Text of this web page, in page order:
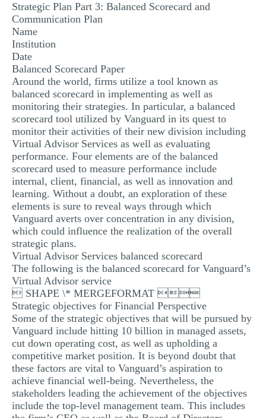
STATISTICS PROJECT
RESUME WRITING
OTHER (NOT LISTED)
Strategic Plan Part 3: Balanced Scorecard and
Communication Plan
Name
Institution
Date
Balanced Scorecard Paper
Around the world, firms utilize a tool known as
balanced scorecard in implementing as well as
monitoring their strategies. In particular, a balanced
scorecard tool utilized by Vanguard in its quest to
monitor their activities of their new division including
Virtual Advisor Services as well as evaluating
performance. Four elements are of the balanced
scorecard used to measure performance include
internal, client, financial, as well as innovation and
learning. Without a doubt, an exploration of these
elements is sure to reveal ways through which
Vanguard averts over concentration in any division,
which could influence the realization of the overall
strategic plans.
Virtual Advisor Services balanced scorecard
The following is the balanced scorecard for Vanguard’s
Virtual Advisor service
 SHAPE \* MERGEFORMAT 
Strategic objectives for Financial Perspective
Some of the strategic objectives that will be pursued by
Vanguard include hitting 10 billion in managed assets,
cut down operating cost, as well as upholding a
competitive market position. It is beyond doubt that
these factors are vital to Vanguard’s aspiration to
achieve financial well-being. Nevertheless, the
stakeholders leading the achievement of the objectives
include the top-level management team. This includes